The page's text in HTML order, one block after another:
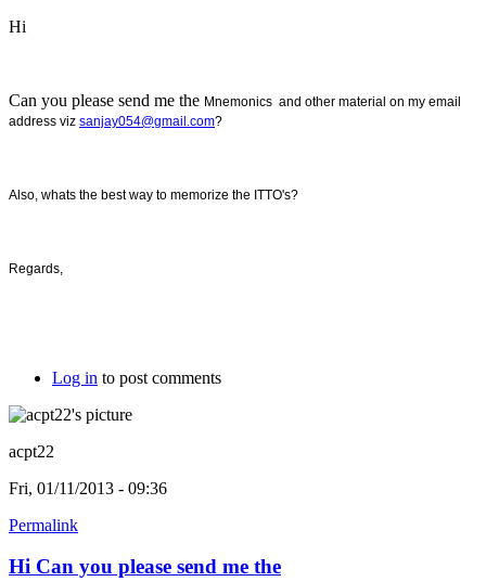
Hi
Can you please send me the Mnemonics and other material on my email
address viz sanjay054@gmail.com?
Also, whats the best way to memorize the ITTO's?
Regards,
Log in to post comments
acpt22
Fri, 01/11/2013 - 09:36
Permalink
Hi Can you please send me the